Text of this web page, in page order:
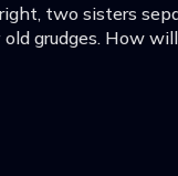
two sisters
grudges. How